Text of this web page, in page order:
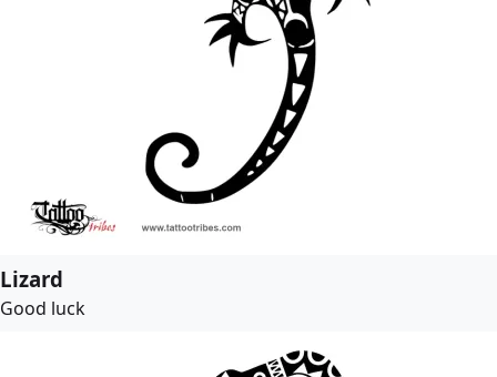
Lizard
Good luck